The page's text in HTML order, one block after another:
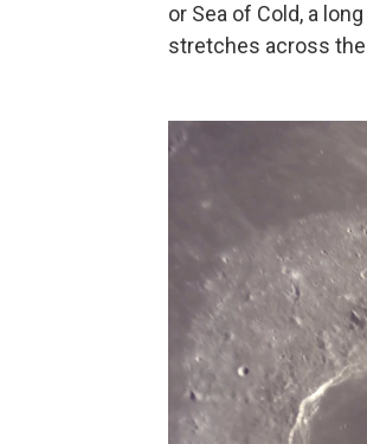
or Sea of Cold, a
stretches across